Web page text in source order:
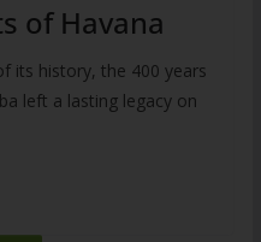
of Havana
its history, the 400 years
left a lasting legacy on